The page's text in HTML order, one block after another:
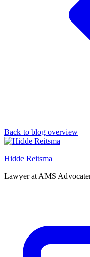
Back to blog overview
Hidde Reitsma
Lawyer at AMS